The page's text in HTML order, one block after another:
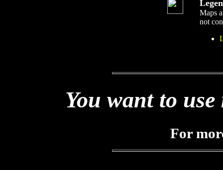
Maps
not
You want to
For